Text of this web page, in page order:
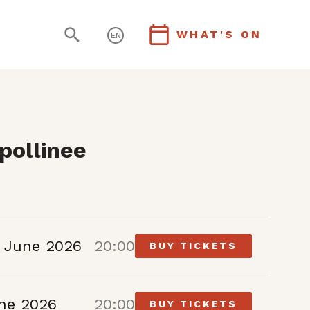
EN WHAT'S ON
2026 20:00 BUY TICKETS
2026 20:00 BUY TICKETS